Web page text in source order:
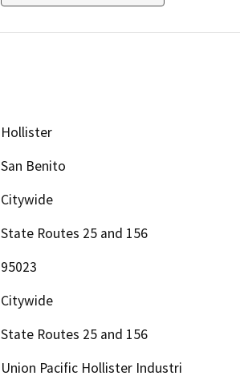
Hollister
San Benito
Citywide
State Routes 25 and 156
95023
Citywide
State Routes 25 and 156
Union Pacific Hollister Industri